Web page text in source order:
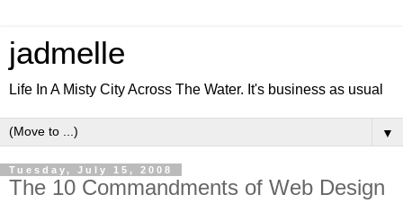
jadmelle
Life In A Misty City Across The Water. It's business as usual
▼
Tuesday, July 15, 2008
The 10 Commandments of Web Design